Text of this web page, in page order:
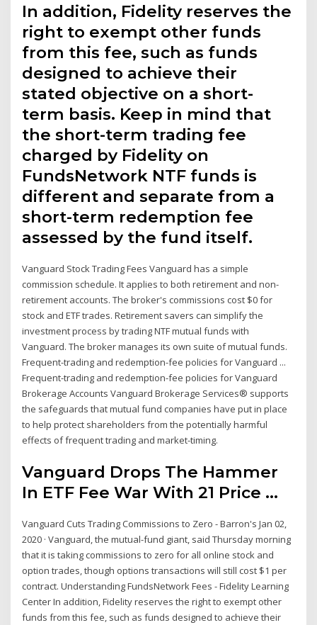
In addition, Fidelity reserves the
right to exempt other funds
from this fee, such as funds
designed to achieve their
stated objective on a short-
term basis. Keep in mind that
the short-term trading fee
charged by Fidelity on
FundsNetwork NTF funds is
different and separate from a
short-term redemption fee
assessed by the fund itself.
Vanguard Stock Trading Fees Vanguard has a simple
commission schedule. It applies to both retirement and non-
retirement accounts. The broker's commissions cost $0 for
stock and ETF trades. Retirement savers can simplify the
investment process by trading NTF mutual funds with
Vanguard. The broker manages its own suite of mutual funds.
Frequent-trading and redemption-fee policies for Vanguard ...
Frequent-trading and redemption-fee policies for Vanguard
Brokerage Accounts Vanguard Brokerage Services® supports
the safeguards that mutual fund companies have put in place
to help protect shareholders from the potentially harmful
effects of frequent trading and market-timing.
Vanguard Drops The Hammer
In ETF Fee War With 21 Price ...
Vanguard Cuts Trading Commissions to Zero - Barron's Jan 02,
2020 · Vanguard, the mutual-fund giant, said Thursday morning
that it is taking commissions to zero for all online stock and
option trades, though options transactions will still cost $1 per
contract. Understanding FundsNetwork Fees - Fidelity Learning
Center In addition, Fidelity reserves the right to exempt other
funds from this fee, such as funds designed to achieve their